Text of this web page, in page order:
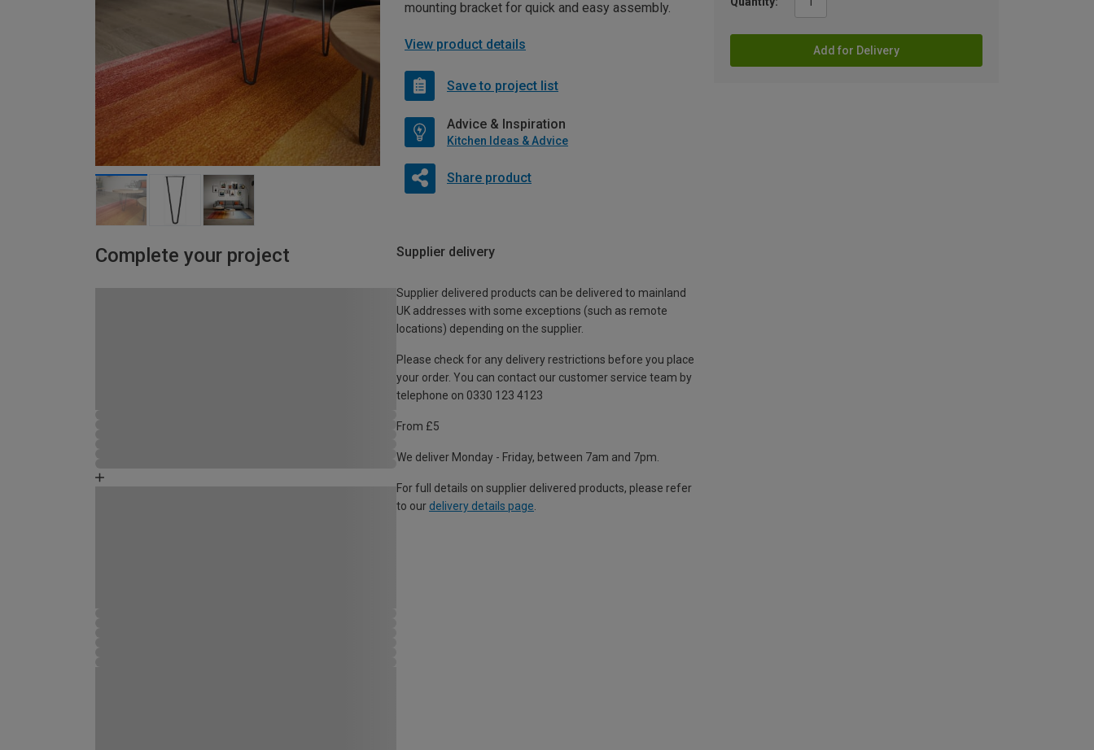
Add for Delivery
mounting bracket for quick and easy assembly.
View product details
Save to project list
Advice & Inspiration
Kitchen Ideas & Advice
Share product
Complete your project Supplier delivery
Supplier delivered products can be delivered to mainland
UK addresses with some exceptions (such as remote
locations) depending on the supplier.
Please check for any delivery restrictions before you place
your order. You can contact our customer service team by
telephone on 0330 123 4123
From £5
We deliver Monday - Friday, between 7am and 7pm.
For full details on supplier delivered products, please refer
to our delivery details page